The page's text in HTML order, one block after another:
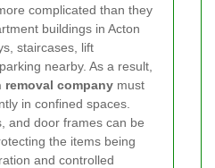
complicated than they
buildings in Acton
staircases, lift
nearby. As a result,
company must
in confined spaces.
and door frames can be
the items being
and controlled